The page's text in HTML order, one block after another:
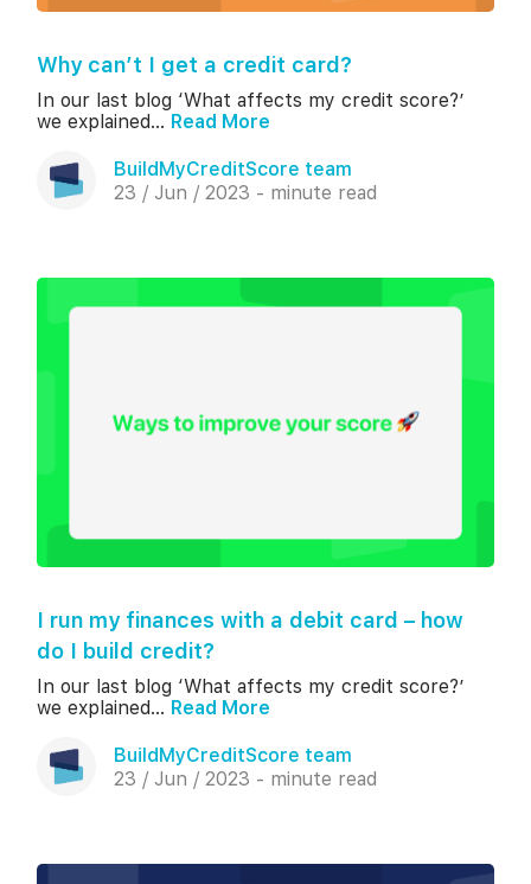
Why can’t I get a credit card?
In our last blog ‘What affects my credit score?’
we explained... Read More
BuildMyCreditScore team
23 / Jun / 2023 - minute read
I run my finances with a debit card – how
do I build credit?
In our last blog ‘What affects my credit score?’
we explained... Read More
BuildMyCreditScore team
23 / Jun / 2023 - minute read